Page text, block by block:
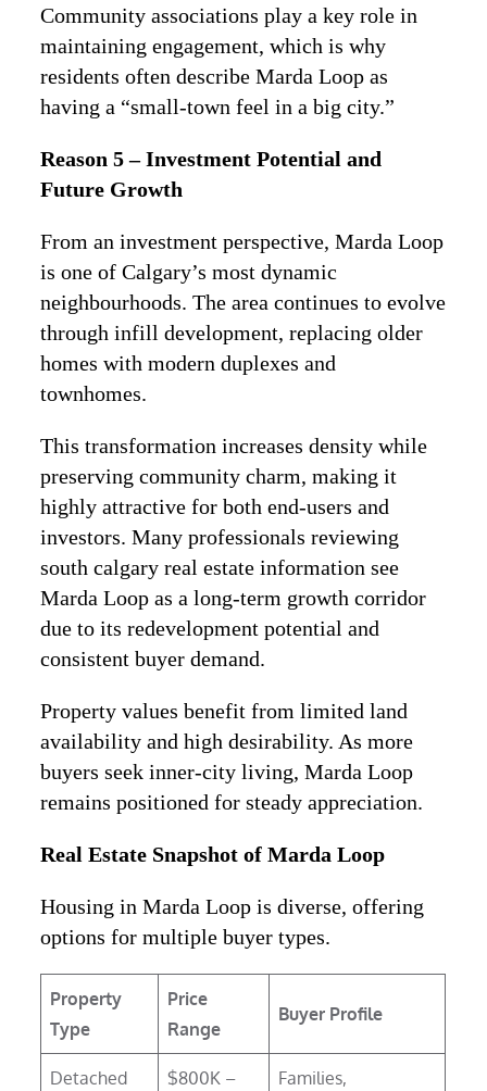
Community associations play a key role in
maintaining engagement, which is why
residents often describe Marda Loop as
having a “small-town feel in a big city.”
Reason 5 – Investment Potential and
Future Growth
From an investment perspective, Marda Loop
is one of Calgary’s most dynamic
neighbourhoods. The area continues to evolve
through infill development, replacing older
homes with modern duplexes and
townhomes.
This transformation increases density while
preserving community charm, making it
highly attractive for both end-users and
investors. Many professionals reviewing
south calgary real estate information see
Marda Loop as a long-term growth corridor
due to its redevelopment potential and
consistent buyer demand.
Property values benefit from limited land
availability and high desirability. As more
buyers seek inner-city living, Marda Loop
remains positioned for steady appreciation.
Real Estate Snapshot of Marda Loop
Housing in Marda Loop is diverse, offering
options for multiple buyer types.
Property
Type
Price
Range
Buyer Profile
Detached
$800K –
Families,